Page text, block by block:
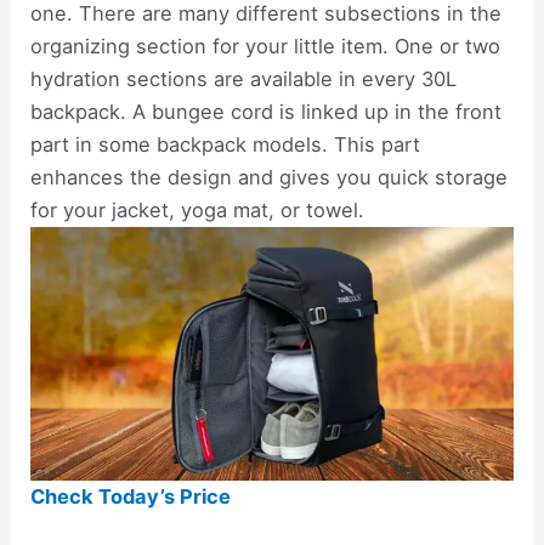
one. There are many different subsections in the
organizing section for your little item. One or two
hydration sections are available in every 30L
backpack. A bungee cord is linked up in the front
part in some backpack models. This part
enhances the design and gives you quick storage
for your jacket, yoga mat, or towel.
Check Today’s Price